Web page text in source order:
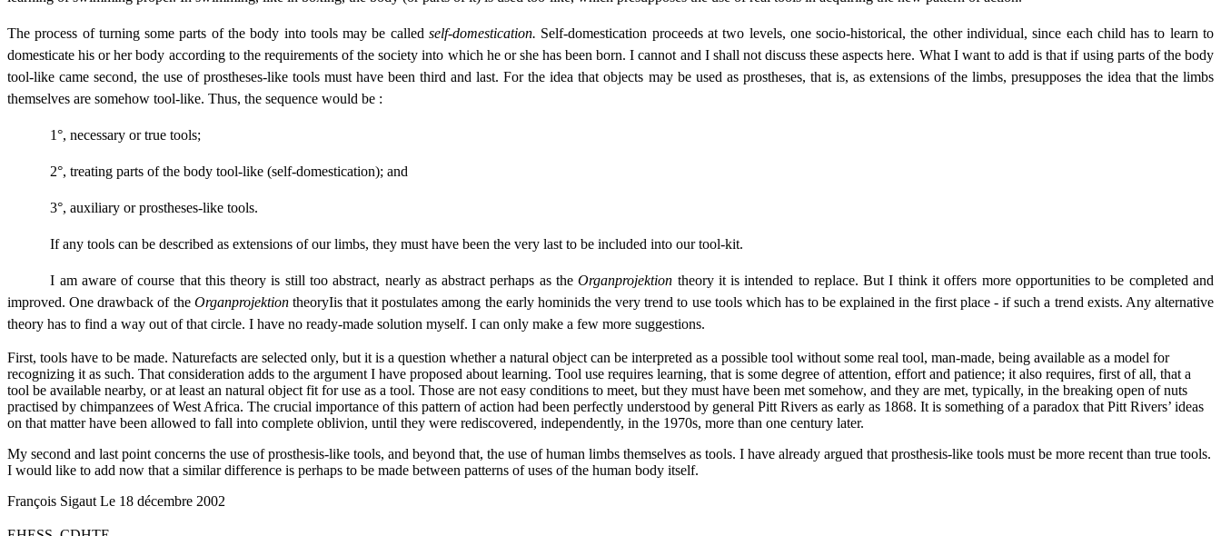
The process of turning some parts of the body into tools may be calledself-domestication. Self-domestication proceeds at two levels, one socio-historical, the other individual, since each child has to learn to
domesticate his or her body according to the requirements of the society into which he or she has been born. I cannot and I shall not discuss these aspects here. What I want to add is that if using parts of the body
tool-like came second, the use of prostheses-like tools must have been third and last. For the idea that objects may be used as prostheses, that is, as extensions of the limbs, presupposes the idea that the limbs
themselves are somehow tool-like. Thus, the sequence would be :
1°, necessary or true tools;
2°, treating parts of the body tool-like (self-domestication); and
3°, auxiliary or prostheses-like tools.
If any tools can be described as extensions of our limbs, they must have been the very last to be included into our tool-kit.
I am aware of course that this theory is still too abstract, nearly as abstract perhaps as theOrganprojektion theory it is intended to replace. But I think it offers more opportunities to be completed and
improved. One drawback of the Organprojektion theoryIis that it postulates among the early hominids the very trend to use tools which has to be explained in the first place - if such a trend exists. Any alternative
theory has to find a way out of that circle. I have no ready-made solution myself. I can only make a few more suggestions.
First, tools have to be made. Naturefacts are selected only, but it is a question whether a natural object can be interpreted as a possible tool without some real tool, man-made, being available as a model for
recognizing it as such. That consideration adds to the argument I have proposed about learning. Tool use requires learning, that is some degree of attention, effort and patience; it also requires, first of all, that a
tool be available nearby, or at least an natural object fit for use as a tool. Those are not easy conditions to meet, but they must have been met somehow, and they are met, typically, in the breaking open of nuts
practised by chimpanzees of West Africa. The crucial importance of this pattern of action had been perfectly understood by general Pitt Rivers as early as 1868. It is something of a paradox that Pitt Rivers’ ideas
on that matter have been allowed to fall into complete oblivion, until they were rediscovered, independently, in the 1970s, more than one century later.
My second and last point concerns the use of prosthesis-like tools, and beyond that, the use of human limbs themselves as tools. I have already argued that prosthesis-like tools must be more recent than true tools.
I would like to add now that a similar difference is perhaps to be made between patterns of uses of the human body itself.
François Sigaut Le 18 décembre 2002